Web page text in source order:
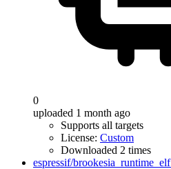
0
uploaded 1 month ago
Supports all targets
License: Custom
Downloaded 2 times
espressif/brookesia_runtime_elf